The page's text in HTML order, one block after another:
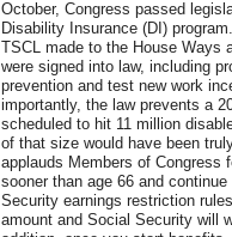
October, Congress passed
Disability Insurance (DI)
TSCL made to the House Ways
were signed into law, including
prevention and test new work
importantly, the law prevents a
scheduled to hit 11 million
of that size would have been
applauds Members of
sooner than age 66 and
Security earnings restriction
amount and Social Security will